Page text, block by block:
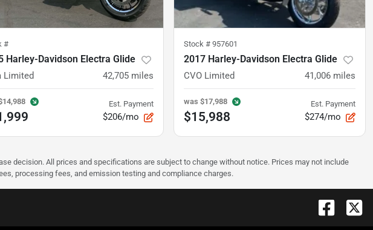
#
Harley-Davidson Electra Glide
Limited 42,705 miles
Est. Payment
$206/mo
Stock # 957601
2017 Harley-Davidson Electra Glide
CVO Limited 41,006 miles
was $17,988
$15,988
Est. Payment
$274/mo
decision. All prices and specifications are subject to change without notice. Prices may not include
processing fees, and emission testing and compliance charges.